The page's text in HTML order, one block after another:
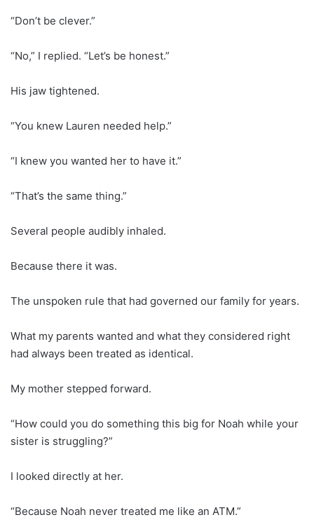
“Don’t be clever.”
“No,” I replied. “Let’s be honest.”
His jaw tightened.
“You knew Lauren needed help.”
“I knew you wanted her to have it.”
“That’s the same thing.”
Several people audibly inhaled.
Because there it was.
The unspoken rule that had governed our family for years.
What my parents wanted and what they considered right
had always been treated as identical.
My mother stepped forward.
“How could you do something this big for Noah while your
sister is struggling?”
I looked directly at her.
“Because Noah never treated me like an ATM.”